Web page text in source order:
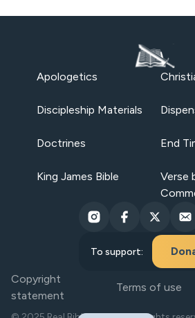
Apologetics
Discipleship Materials
Doctrines End
King James Bible
Verse
To support:
Copyright
statement
Terms of use